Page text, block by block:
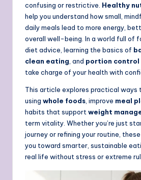
confusing or restrictive. Healthy
help you understand how small,
daily meals lead to more energy,
overall well-being. In a world full of
diet advice, learning the basics of
clean eating , and portion control
take charge of your health with
This article explores practical ways
using whole foods , improve meal
habits that support weight
term vitality. Whether you’re just
journey or refining your routine,
you toward smarter, sustainable
real life without stress or extreme